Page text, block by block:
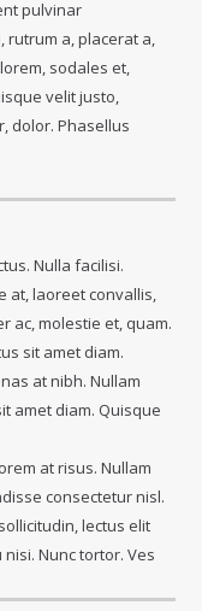
pulvinar
rutrum a, placerat a,
sodales et,
velit justo,
dolor. Phasellus
Nulla facilisi.
at, laoreet convallis,
ac, molestie et, quam.
sit amet diam.
at nibh. Nullam
amet diam. Quisque
at risus. Nullam
consectetur nisl.
lectus elit
Nunc tortor. Ves